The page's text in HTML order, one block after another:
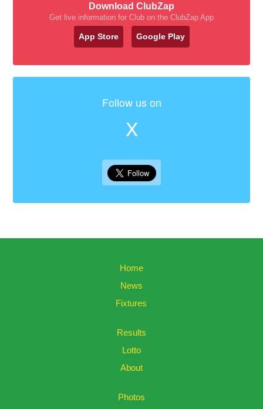
Download ClubZap
Get live information for Club on the ClubZap App
App Store Google Play
Follow us on
X
Home
News
Fixtures
Results
Lotto
About
Photos